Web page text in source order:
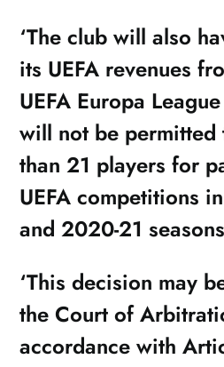
‘The club will also
its UEFA revenues
UEFA Europa
will not be
than 21 players for
UEFA competitions
and 2020-21
‘This decision may
the Court of
accordance with